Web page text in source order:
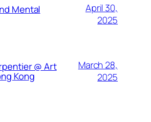
Mental
April 30,
2025
@ Art
Kong
March 28,
2025